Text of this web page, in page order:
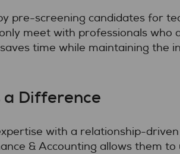
pre-screening candidates for
meet with professionals who
time while maintaining the
a Difference
with a relationship-
& Accounting allows them